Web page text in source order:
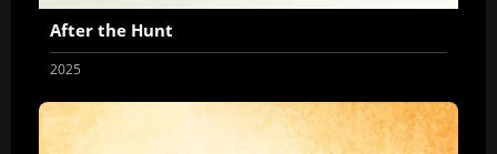
After the Hunt
2025